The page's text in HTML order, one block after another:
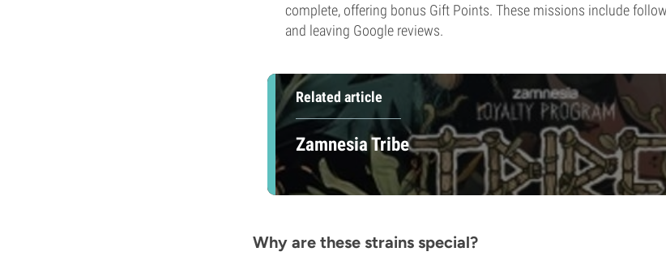
complete, offering bonus Gift Points. These missions include
and leaving Google reviews.
Related article
Zamnesia Tribe
Why are these strains special?